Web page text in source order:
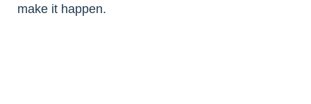
make it happen.